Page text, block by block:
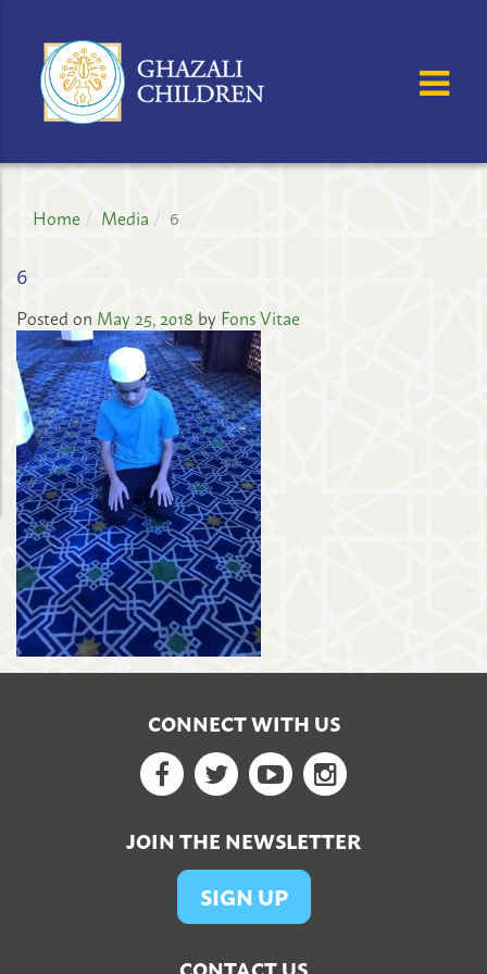
MENU
Home Media 6
6
Posted on May 25, 2018 byFons Vitae
CONNECT WITH US
Facebook
TwitterYouTubeGoogle+
JOIN THE NEWSLETTER
SIGN UP